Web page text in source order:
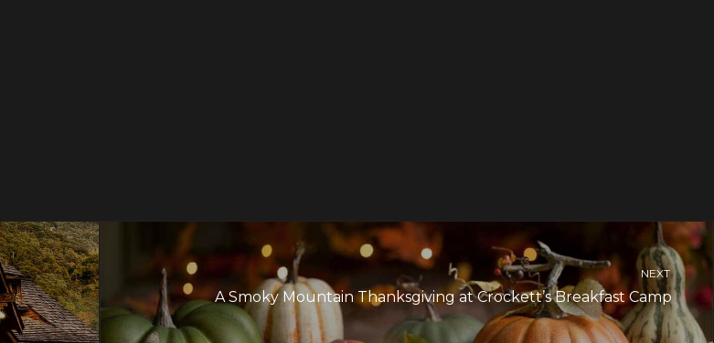
NEXT
A Smoky Mountain Thanksgiving at Crockett’s Breakfast Camp